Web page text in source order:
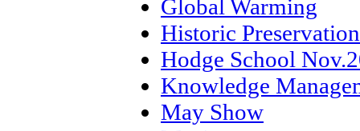
Global Warming
Historic Preservation
Hodge School
Knowledge
May Show